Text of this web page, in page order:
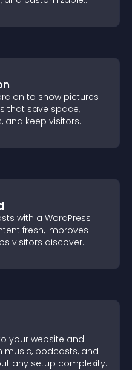
to show pictures
that save space,
and keep visitors
with a WordPress
fresh, improves
visitors discover
your website and
music, podcasts, and
any setup complexity.